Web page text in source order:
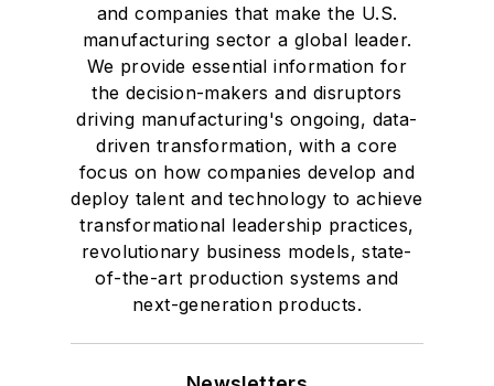
and companies that make the U.S.
manufacturing sector a global leader.
We provide essential information for
the decision-makers and disruptors
driving manufacturing's ongoing, data-
driven transformation, with a core
focus on how companies develop and
deploy talent and technology to achieve
transformational leadership practices,
revolutionary business models, state-
of-the-art production systems and
next-generation products.